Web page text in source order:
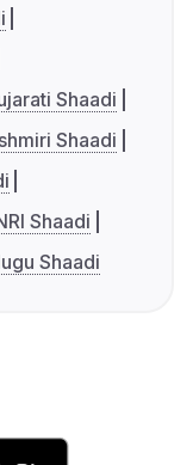
Shaadi
Shaadi
Shaadi
Shaadi